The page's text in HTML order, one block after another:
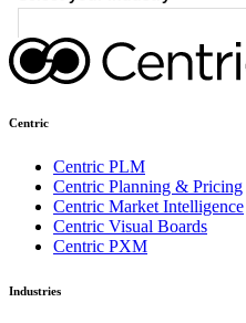
Centric
Centric PLM
Centric Planning & Pricing
Centric Market Intelligence
Centric Visual Boards
Centric PXM
Industries